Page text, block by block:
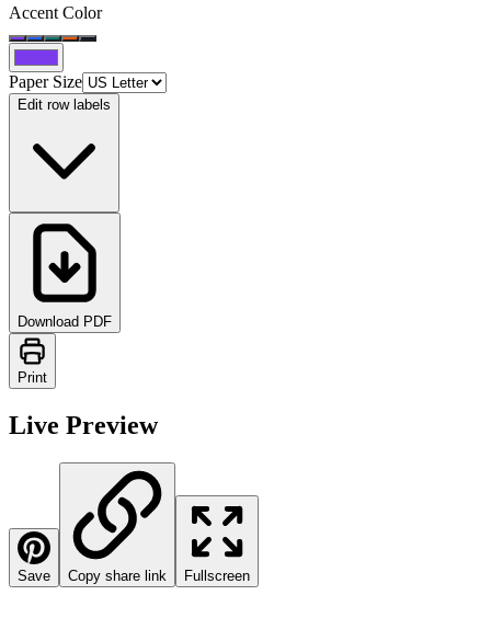
Accent Color
Paper Size
Edit row labels
Download PDF
Print
Live Preview
Save Copy share link Fullscreen